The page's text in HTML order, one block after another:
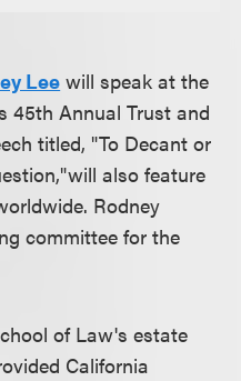
Lee will speak at the
45th Annual Trust and
titled, "To Decant or
also feature
Rodney
committee for the
of Law's estate
California